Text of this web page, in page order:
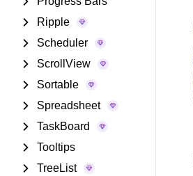
Ripple
Scheduler
ScrollView
Sortable
Spreadsheet
TaskBoard
Tooltips
TreeList